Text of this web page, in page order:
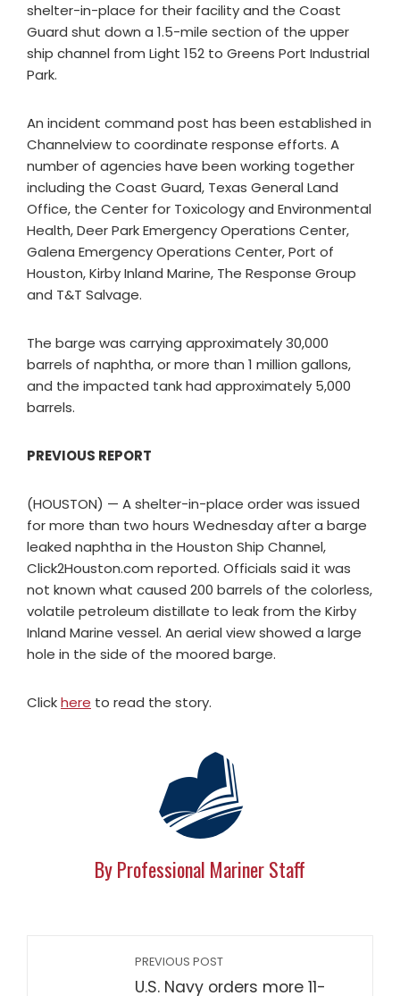
shelter-in-place for their facility and the Coast
Guard shut down a 1.5-mile section of the upper
ship channel from Light 152 to Greens Port Industrial
Park.
An incident command post has been established in
Channelview to coordinate response efforts. A
number of agencies have been working together
including the Coast Guard, Texas General Land
Office, the Center for Toxicology and Environmental
Health, Deer Park Emergency Operations Center,
Galena Emergency Operations Center, Port of
Houston, Kirby Inland Marine, The Response Group
and T&T Salvage.
The barge was carrying approximately 30,000
barrels of naphtha, or more than 1 million gallons,
and the impacted tank had approximately 5,000
barrels.
PREVIOUS REPORT
(HOUSTON) — A shelter-in-place order was issued
for more than two hours Wednesday after a barge
leaked naphtha in the Houston Ship Channel,
Click2Houston.com reported. Officials said it was
not known what caused 200 barrels of the colorless,
volatile petroleum distillate to leak from the Kirby
Inland Marine vessel. An aerial view showed a large
hole in the side of the moored barge.
Clickhere to read the story.
By Professional Mariner Staff
PREVIOUS POST
U.S. Navy orders more 11-